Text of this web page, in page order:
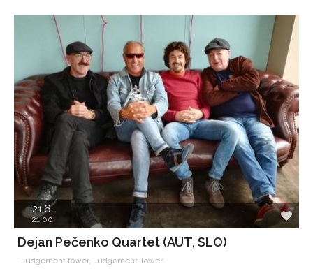
21.6.
21.00
Dejan Pečenko Quartet (AUT, SLO)
Judgement tower, Judgement Tower